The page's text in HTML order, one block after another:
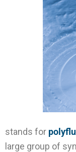
stands for
large group of